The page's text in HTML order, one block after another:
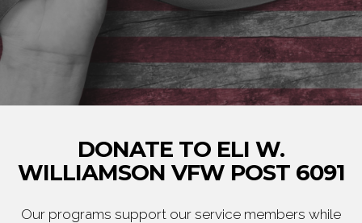
DONATE TO ELI W.
WILLIAMSON VFW POST 6091
Our programs support our service members while